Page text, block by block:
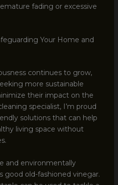
fading or excessive
Your Home and
continues to grow,
more sustainable
their impact on the
specialist, I’m proud
solutions that can help
living space without
and environmentally
good old-fashioned vinegar.